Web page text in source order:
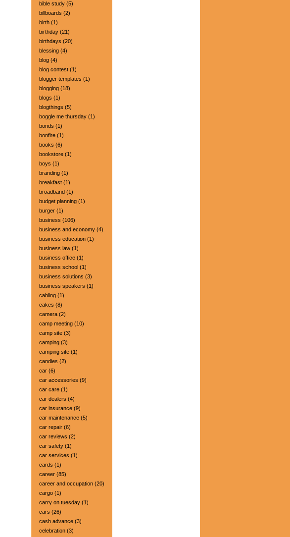
bible study (5)
billboards (2)
birth (1)
birthday (21)
birthdays (20)
blessing (4)
blog (4)
blog contest (1)
blogger templates (1)
blogging (18)
blogs (1)
blogthings (5)
boggle me thursday (1)
bonds (1)
bonfire (1)
books (6)
bookstore (1)
boys (1)
branding (1)
breakfast (1)
broadband (1)
budget planning (1)
burger (1)
business (106)
business and economy (4)
business education (1)
business law (1)
business office (1)
business school (1)
business solutions (3)
business speakers (1)
cabling (1)
cakes (8)
camera (2)
camp meeting (10)
camp site (3)
camping (3)
camping site (1)
candies (2)
car (6)
car accessories (9)
car care (1)
car dealers (4)
car insurance (9)
car maintenance (5)
car repair (6)
car reviews (2)
car safety (1)
car services (1)
cards (1)
career (85)
career and occupation (20)
cargo (1)
carry on tuesday (1)
cars (26)
cash advance (3)
celebration (3)